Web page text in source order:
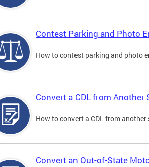
Contest Parking and Photo
How to contest parking and photo
Convert a CDL from Another
How to convert a CDL from
Convert an Out-of-State